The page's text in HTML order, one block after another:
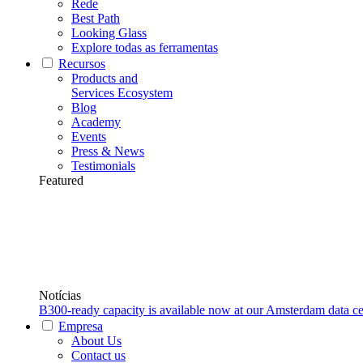
Rede
Best Path
Looking Glass
Explore todas as ferramentas
Recursos
Products and
Services Ecosystem
Blog
Academy
Events
Press & News
Testimonials
Featured
Notícias
B300-ready capacity is available now at our Amsterdam data
Empresa
About Us
Contact us